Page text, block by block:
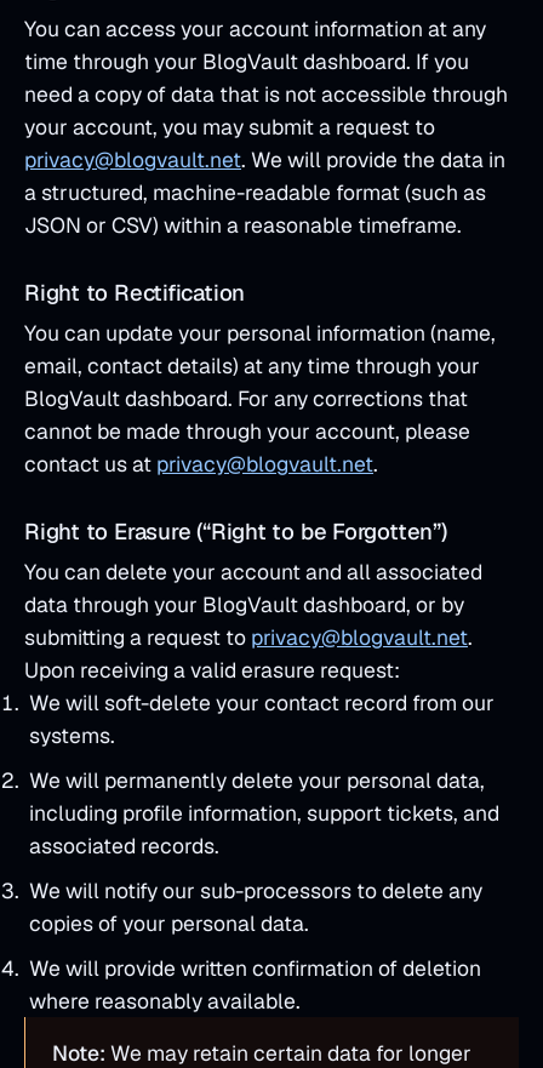
You can access your account information at any
time through your BlogVault dashboard. If you
need a copy of data that is not accessible through
your account, you may submit a request to
privacy@blogvault.net. We will provide the data in
a structured, machine-readable format (such as
JSON or CSV) within a reasonable timeframe.
Right to Rectification
You can update your personal information (name,
email, contact details) at any time through your
BlogVault dashboard. For any corrections that
cannot be made through your account, please
contact us at privacy@blogvault.net.
Right to Erasure (“Right to be Forgotten”)
You can delete your account and all associated
data through your BlogVault dashboard, or by
submitting a request to privacy@blogvault.net.
Upon receiving a valid erasure request:
We will soft-delete your contact record from our
systems.
We will permanently delete your personal data,
including profile information, support tickets, and
associated records.
We will notify our sub-processors to delete any
copies of your personal data.
We will provide written confirmation of deletion
where reasonably available.
Note: We may retain certain data for longer